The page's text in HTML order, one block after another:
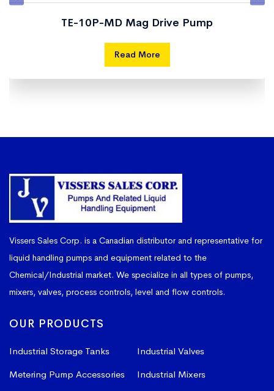
TE-10P-MD Mag Drive Pump
Read More
Vissers Sales Corp. is a Canadian distributor and representative for
liquid handling pumps and equipment related to the
Chemical/Industrial market. We specialize in all types of pumps,
mixers, valves, process controls, level and flow controls.
OUR PRODUCTS
Industrial Storage Tanks
Industrial Valves
Metering Pump Accessories
Industrial Mixers